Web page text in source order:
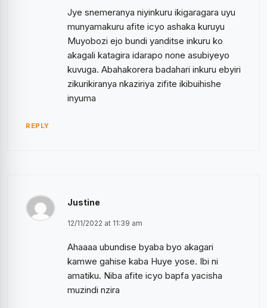
Jye snemeranya niyinkuru ikigaragara uyu
munyamakuru afite icyo ashaka kuruyu
Muyobozi ejo bundi yanditse inkuru ko
akagali katagira idarapo none asubiyeyo
kuvuga. Abahakorera badahari inkuru ebyiri
zikurikiranya nkaziriya zifite ikibuihishe
inyuma
REPLY
Justine
12/11/2022 at 11:39 am
Ahaaaa ubundise byaba byo akagari
kamwe gahise kaba Huye yose. Ibi ni
amatiku. Niba afite icyo bapfa yacisha
muzindi nzira